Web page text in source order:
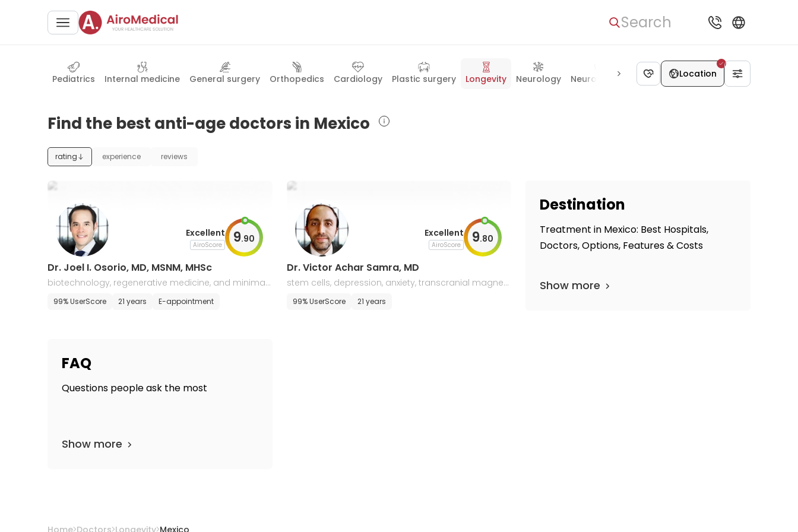
Search
Pediatrics Internal medicine General surgery Orthopedics Cardiology Plastic surgery Longevity Neurology Neurosurgery Gynecology Gastroenterology
Location
Find the best anti-age doctors in Mexico
rating experience reviews
Excellent
AiroScore 9.90
Dr. Joel I. Osorio, MD, MSNM, MHSc
biotechnology, regenerative medicine, and minimall
y invasive surgery
99% UserScore 21 years E-appointment
Excellent
AiroScore 9.80
Dr. Victor Achar Samra, MD
stem cells, depression, anxiety, transcranial magneti
c stimulation, and regenerative medicine
99% UserScore 21 years
Destination
Treatment in Mexico: Best Hospitals,
Doctors, Options, Features & Costs
Show more
FAQ
Questions people ask the most
Show more
Home Doctors Longevity Mexico